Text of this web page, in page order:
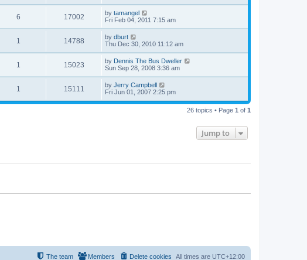
6 17002 by tamangel
Fri Feb 04, 2011 7:15 am
1 14788 by dburt
Thu Dec 30, 2010 11:12 am
1 15023 by Dennis The Bus Dweller
Sun Sep 28, 2008 3:36 am
1 15111 by Jerry Campbell
Fri Jun 01, 2007 2:25 pm
26 topics • Page 1 of 1
Jump to
All times are UTC+12:00
Delete cookies
Members
The team